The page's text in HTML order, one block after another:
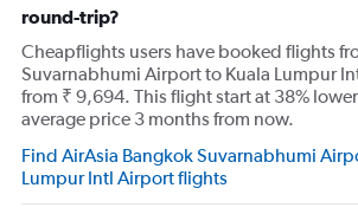
round-trip?
Cheapflights users have booked flights
Suvarnabhumi Airport to Kuala Lumpur
from ₹ 9,694. This flight start at 38%
average price 3 months from now.
Find AirAsia Bangkok Suvarnabhumi
Lumpur Intl Airport flights